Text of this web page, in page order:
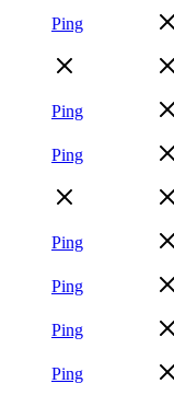
Ping
Ping
Ping
Ping
Ping
Ping
Ping